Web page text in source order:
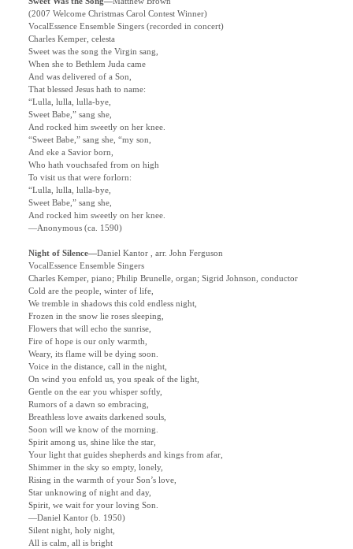
(2007 Welcome Christmas Carol Contest Winner)
VocalEssence Ensemble Singers (recorded in concert)
Charles Kemper, celesta
Sweet was the song the Virgin sang,
When she to Bethlem Juda came
And was delivered of a Son,
That blessed Jesus hath to name:
“Lulla, lulla, lulla-bye,
Sweet Babe,” sang she,
And rocked him sweetly on her knee.
“Sweet Babe,” sang she, “my son,
And eke a Savior born,
Who hath vouchsafed from on high
To visit us that were forlorn:
“Lulla, lulla, lulla-bye,
Sweet Babe,” sang she,
And rocked him sweetly on her knee.
—Anonymous (ca. 1590)
Night of Silence—Daniel Kantor , arr. John Ferguson
VocalEssence Ensemble Singers
Charles Kemper, piano; Philip Brunelle, organ; Sigrid Johnson, conductor
Cold are the people, winter of life,
We tremble in shadows this cold endless night,
Frozen in the snow lie roses sleeping,
Flowers that will echo the sunrise,
Fire of hope is our only warmth,
Weary, its flame will be dying soon.
Voice in the distance, call in the night,
On wind you enfold us, you speak of the light,
Gentle on the ear you whisper softly,
Rumors of a dawn so embracing,
Breathless love awaits darkened souls,
Soon will we know of the morning.
Spirit among us, shine like the star,
Your light that guides shepherds and kings from afar,
Shimmer in the sky so empty, lonely,
Rising in the warmth of your Son’s love,
Star unknowing of night and day,
Spirit, we wait for your loving Son.
—Daniel Kantor (b. 1950)
Silent night, holy night,
All is calm, all is bright